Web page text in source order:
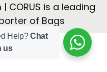
CORUS is a leading
of Bags
Help?Chat
us